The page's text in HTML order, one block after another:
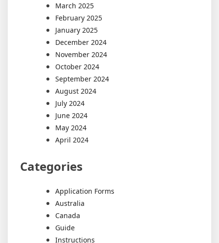
March 2025
February 2025
January 2025
December 2024
November 2024
October 2024
September 2024
August 2024
July 2024
June 2024
May 2024
April 2024
Categories
Application Forms
Australia
Canada
Guide
Instructions